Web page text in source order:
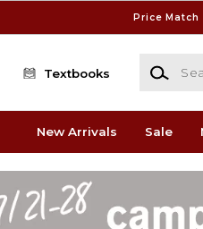
Price Match
Textbooks
Search
New Arrivals Sale